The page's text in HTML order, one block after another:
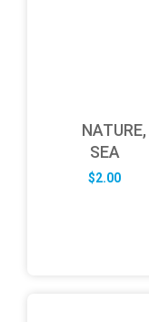
NATURE,
SEA
$2.00